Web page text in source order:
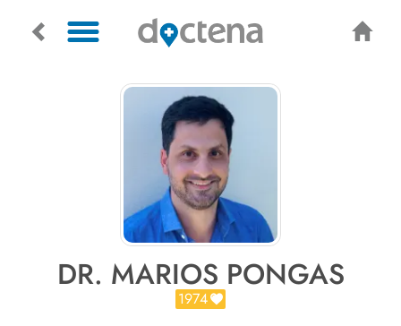
DR. MARIOS PONGAS
1974